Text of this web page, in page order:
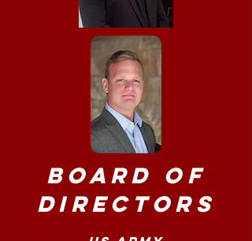
Board of
Directors